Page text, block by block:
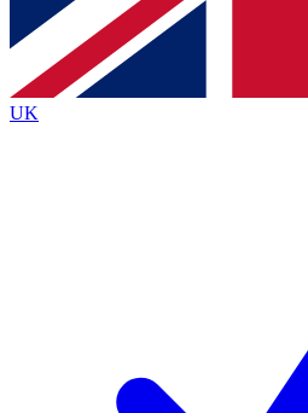
Contact me with news and
brands
By submitting your information you agree to the
Policyand are aged 16 or over.
UK